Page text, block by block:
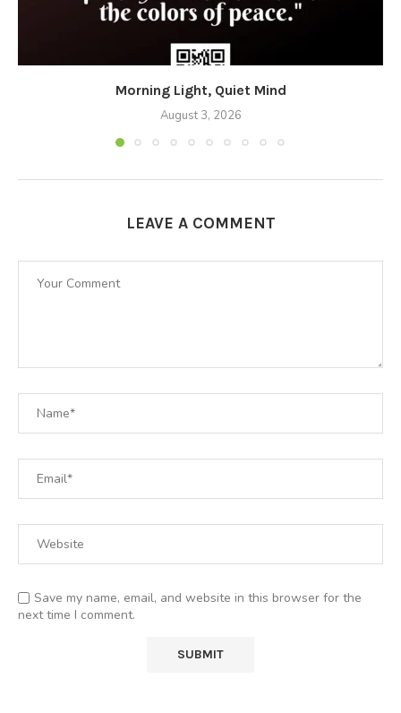
Morning Light, Quiet Mind
August 3, 2026
LEAVE A COMMENT
Save my name, email, and website in this browser for the
next time I comment.